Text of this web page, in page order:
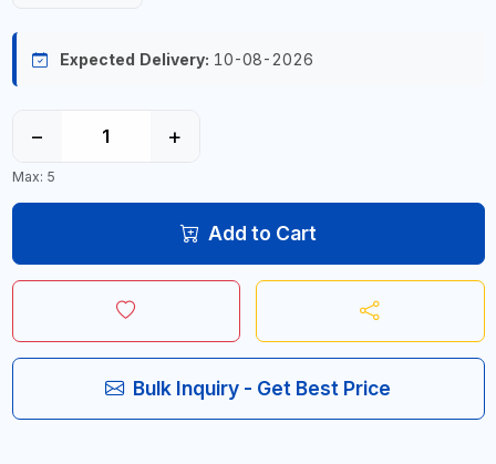
Expected Delivery: 10-08-2026
− +
Max: 5
Add to Cart
Bulk Inquiry - Get Best Price